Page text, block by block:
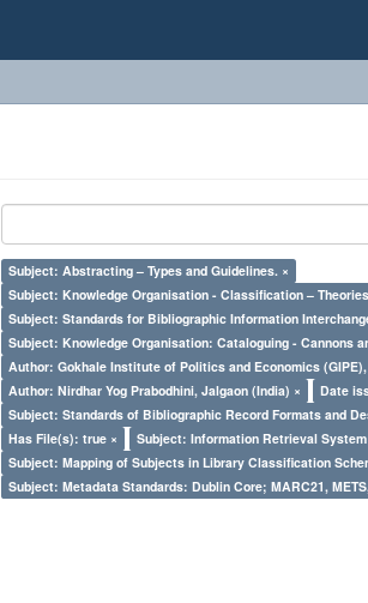
Subject: Abstracting – Types and Guidelines. ×
Subject: Knowledge Organisation - Classification –
Subject: Standards for Bibliographic Information
Subject: Knowledge Organisation: Cataloguing - Cannons
Author: Gokhale Institute of Politics and Economics
Author: Nirdhar Yog Prabodhini, Jalgaon (India) ×
Date
Subject: Standards of Bibliographic Record Formats and
Has File(s): true ×
Subject: Information Retrieval
Subject: Mapping of Subjects in Library Classification
Subject: Metadata Standards: Dublin Core; MARC21,